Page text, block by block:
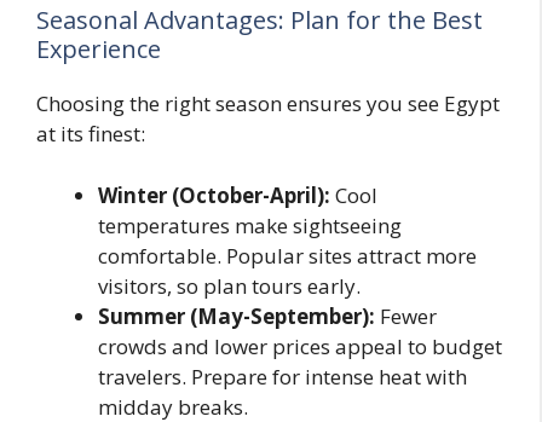
Seasonal Advantages: Plan for the Best
Experience
Choosing the right season ensures you see Egypt
at its finest:
Winter (October-April): Cool
temperatures make sightseeing
comfortable. Popular sites attract more
visitors, so plan tours early.
Summer (May-September): Fewer
crowds and lower prices appeal to budget
travelers. Prepare for intense heat with
midday breaks.